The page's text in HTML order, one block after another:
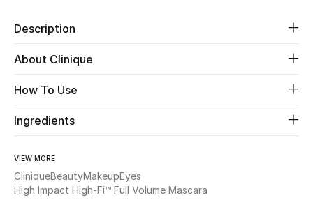
Men
Beauty
Kids
Home
Fine Jewelry
Description
About Clinique
How To Use
Ingredients
VIEW MORE
CliniqueBeautyMakeupEyes
High Impact High-Fi™ Full Volume Mascara